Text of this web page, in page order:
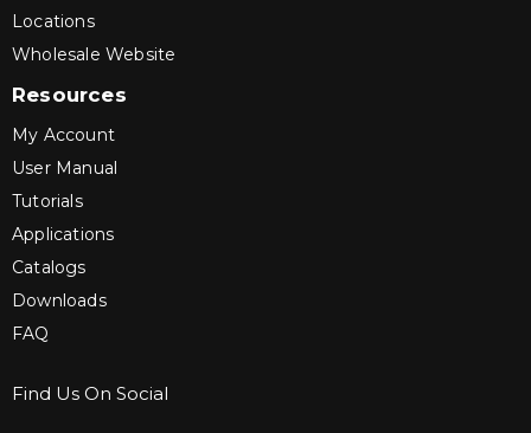
Locations
Wholesale Website
Resources
My Account
User Manual
Tutorials
Applications
Catalogs
Downloads
FAQ
Find Us On Social